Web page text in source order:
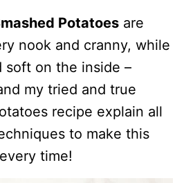
Potatoes are
nook and cranny, while
soft on the inside –
my tried and true
recipe explain all
to make this
time!